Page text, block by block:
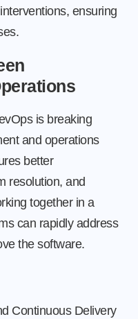
ensuring
is breaking
and operations
better
resolution, and
together in a
can rapidly address
the software.
Continuous Delivery